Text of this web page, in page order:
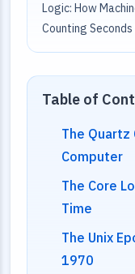
Logic: How
Counting
Table of
The Quartz
Computer
The Core
Time
The Unix
1970